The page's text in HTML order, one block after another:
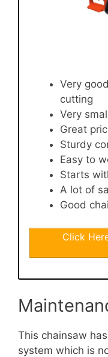
Very
cutting
Very
Great
Sturdy
Easy to
Starts
A lot of
Good
Click
This chainsaw
system which is